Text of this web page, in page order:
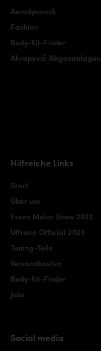
Aerodynamik
Fashion
Body-Kit-Finder
Akrapovič Abgasanlagen
Hilfreiche Links
Start
Über uns
Essen Motor Show 2022
Ultrace Official 2023
Tuning-Teile
Versandkosten
Body-Kit-Finder
Jobs
Social media